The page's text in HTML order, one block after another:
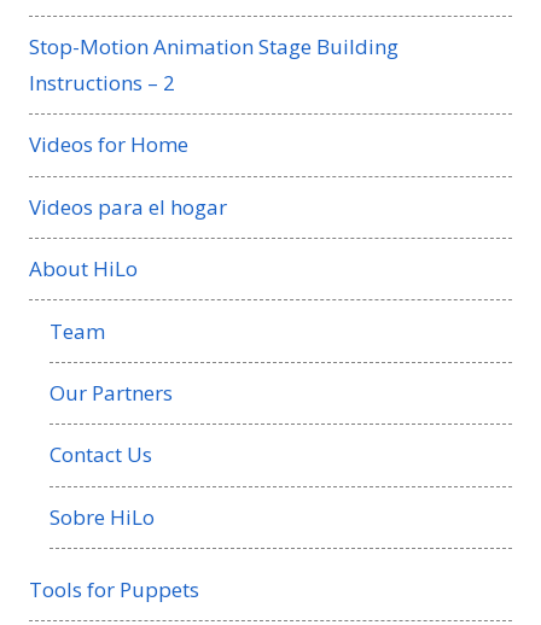
Stop-Motion Animation Stage Building
Instructions – 2
Videos for Home
Videos para el hogar
About HiLo
Team
Our Partners
Contact Us
Sobre HiLo
Tools for Puppets